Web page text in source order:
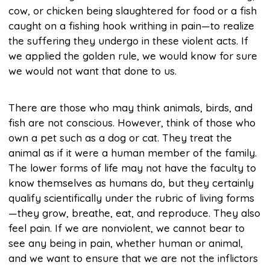
cow, or chicken being slaughtered for food or a fish
caught on a fishing hook writhing in pain—to realize
the suffering they undergo in these violent acts. If
we applied the golden rule, we would know for sure
we would not want that done to us.
There are those who may think animals, birds, and
fish are not conscious. However, think of those who
own a pet such as a dog or cat. They treat the
animal as if it were a human member of the family.
The lower forms of life may not have the faculty to
know themselves as humans do, but they certainly
qualify scientifically under the rubric of living forms
—they grow, breathe, eat, and reproduce. They also
feel pain. If we are nonviolent, we cannot bear to
see any being in pain, whether human or animal,
and we want to ensure that we are not the inflictors